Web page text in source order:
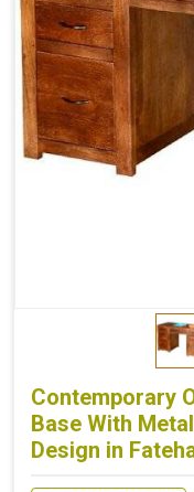
Contemporary
Base With
Design in